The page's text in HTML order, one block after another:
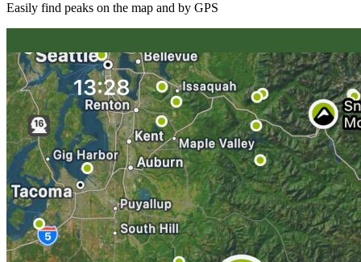
Easily find peaks on the map and by GPS